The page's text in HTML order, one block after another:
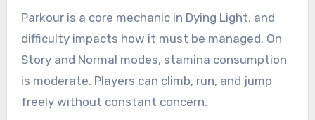
Parkour is a core mechanic in Dying Light, and
difficulty impacts how it must be managed. On
Story and Normal modes, stamina consumption
is moderate. Players can climb, run, and jump
freely without constant concern.